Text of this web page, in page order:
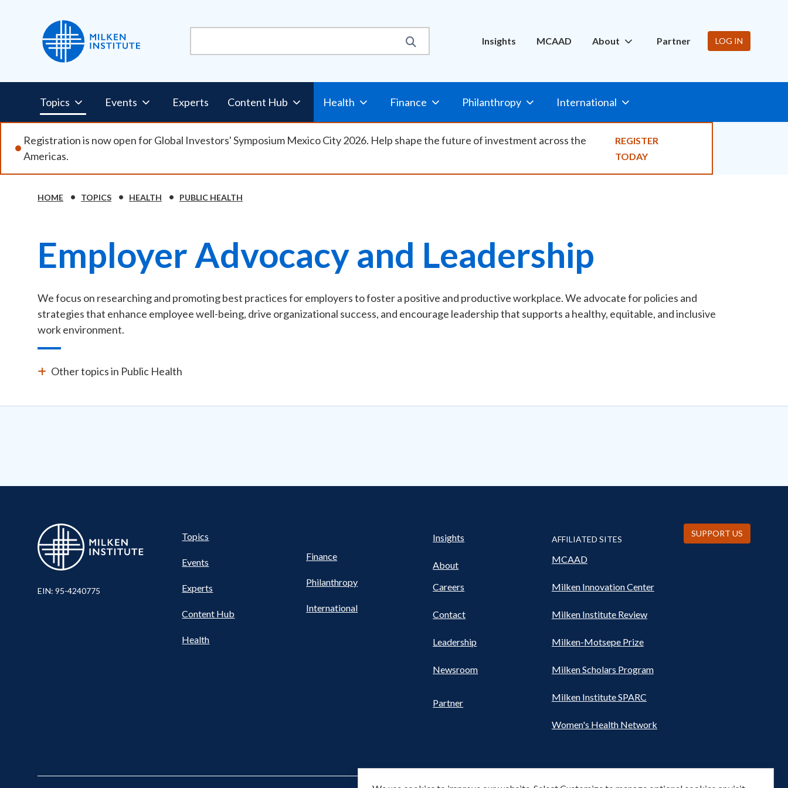
Utility
Nav
Insights MCAAD About Partner LOG IN
Pillars
Nav
Topics Events Experts Content Hub Health Finance Philanthropy International
Registration is now open for Global Investors' Symposium Mexico City 2026. Help shape the future of investment across the
Americas.
REGISTER
TODAY
Breadcrumb
HOME TOPICS HEALTH PUBLIC HEALTH
Employer Advocacy and Leadership
We focus on researching and promoting best practices for employers to foster a positive and productive workplace. We advocate for policies and
strategies that enhance employee well-being, drive organizational success, and encourage leadership that supports a healthy, equitable, and inclusive
work environment.
Other topics in Public Health
EIN: 95-4240775
Pillars
Nav
Topics
Events
Experts
Content Hub
Finance
Philanthropy
International
UTILITY
FOOTER
Insights
About
Careers
Contact
Leadership
Newsroom
Partner
AFFILIATED SITES
MCAAD
Milken Innovation Center
Milken Institute Review
Milken-Motsepe Prize
Milken Scholars Program
Milken Institute SPARC
Women's Health Network
SUPPORT US